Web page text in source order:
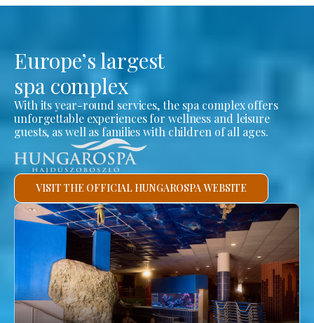
Europe’s largest
spa complex
With its year-round services, the spa complex offers
unforgettable experiences for wellness and leisure
guests, as well as families with children of all ages.
VISIT THE OFFICIAL HUNGAROSPA WEBSITE